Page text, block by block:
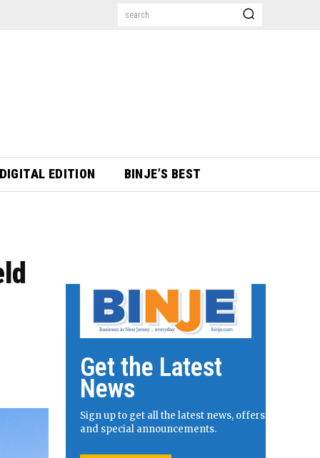
search
EDITION BINJE’S BEST
Get the Latest
News
Sign up to get all the latest news, offers
and special announcements.